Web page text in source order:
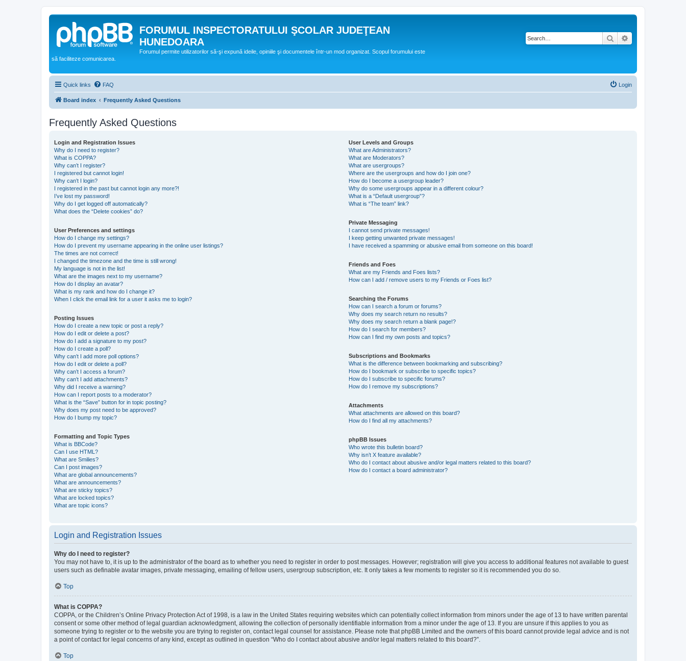
FORUMUL INSPECTORATULUI ŞCOLAR JUDEŢEAN
HUNEDOARA
Forumul permite utilizatorilor să-şi expună ideile, opiniile şi documentele într-un mod organizat. Scopul forumului este
să faciliteze comunicarea.
Search
Quick links FAQ Login
Board index Frequently Asked Questions
Frequently Asked Questions
Login and Registration Issues
Why do I need to register?
What is COPPA?
Why can’t I register?
I registered but cannot login!
Why can’t I login?
I registered in the past but cannot login any more?!
I’ve lost my password!
Why do I get logged off automatically?
What does the “Delete cookies” do?
User Preferences and settings
How do I change my settings?
How do I prevent my username appearing in the online user listings?
The times are not correct!
I changed the timezone and the time is still wrong!
My language is not in the list!
What are the images next to my username?
How do I display an avatar?
What is my rank and how do I change it?
When I click the email link for a user it asks me to login?
Posting Issues
How do I create a new topic or post a reply?
How do I edit or delete a post?
How do I add a signature to my post?
How do I create a poll?
Why can’t I add more poll options?
How do I edit or delete a poll?
Why can’t I access a forum?
Why can’t I add attachments?
Why did I receive a warning?
How can I report posts to a moderator?
What is the “Save” button for in topic posting?
Why does my post need to be approved?
How do I bump my topic?
Formatting and Topic Types
What is BBCode?
Can I use HTML?
What are Smilies?
Can I post images?
What are global announcements?
What are announcements?
What are sticky topics?
What are locked topics?
What are topic icons?
User Levels and Groups
What are Administrators?
What are Moderators?
What are usergroups?
Where are the usergroups and how do I join one?
How do I become a usergroup leader?
Why do some usergroups appear in a different colour?
What is a “Default usergroup”?
What is “The team” link?
Private Messaging
I cannot send private messages!
I keep getting unwanted private messages!
I have received a spamming or abusive email from someone on this board!
Friends and Foes
What are my Friends and Foes lists?
How can I add / remove users to my Friends or Foes list?
Searching the Forums
How can I search a forum or forums?
Why does my search return no results?
Why does my search return a blank page!?
How do I search for members?
How can I find my own posts and topics?
Subscriptions and Bookmarks
What is the difference between bookmarking and subscribing?
How do I bookmark or subscribe to specific topics?
How do I subscribe to specific forums?
How do I remove my subscriptions?
Attachments
What attachments are allowed on this board?
How do I find all my attachments?
phpBB Issues
Who wrote this bulletin board?
Why isn’t X feature available?
Who do I contact about abusive and/or legal matters related to this board?
How do I contact a board administrator?
Login and Registration Issues
Why do I need to register?
You may not have to, it is up to the administrator of the board as to whether you need to register in order to post messages. However; registration will give you access to additional features not available to guest
users such as definable avatar images, private messaging, emailing of fellow users, usergroup subscription, etc. It only takes a few moments to register so it is recommended you do so.
Top
What is COPPA?
COPPA, or the Children’s Online Privacy Protection Act of 1998, is a law in the United States requiring websites which can potentially collect information from minors under the age of 13 to have written parental
consent or some other method of legal guardian acknowledgment, allowing the collection of personally identifiable information from a minor under the age of 13. If you are unsure if this applies to you as
someone trying to register or to the website you are trying to register on, contact legal counsel for assistance. Please note that phpBB Limited and the owners of this board cannot provide legal advice and is not
a point of contact for legal concerns of any kind, except as outlined in question “Who do I contact about abusive and/or legal matters related to this board?”.
Top